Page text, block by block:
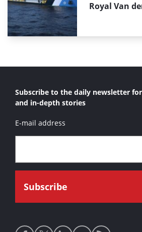
Royal Van
Subscribe to the daily newsletter
and in-depth stories
E-mail address